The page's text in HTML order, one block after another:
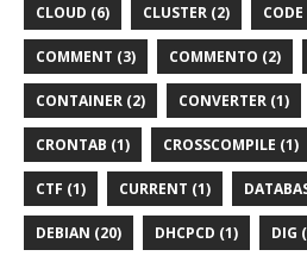
CLOUD (6) CLUSTER (2)
COMMENT (3) COMMENTO (2)
CONTAINER (2) CONVERTER (1)
CRONTAB (1) CROSSCOMPILE (1)
CTF (1) CURRENT (1)
DEBIAN (20) DHCPCD (1) DIG